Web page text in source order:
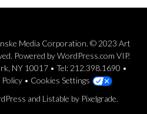
Media Corporation. © 2023 Art
Powered by WordPress.com VIP.
NY 10017 • Tel: 212.398.1690 •
Policy• Cookies Settings
and Listable by Pixelgrade.